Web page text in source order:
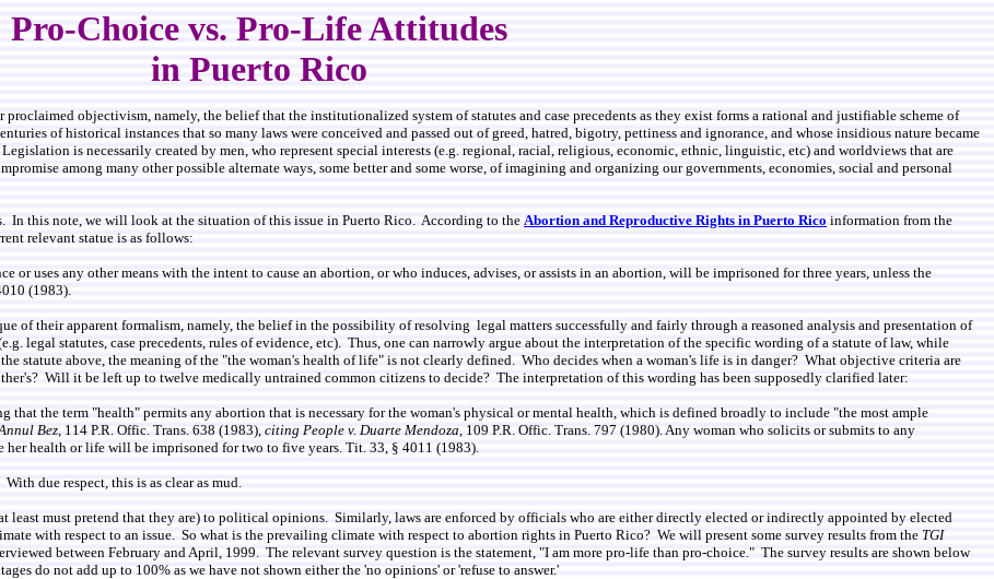
Pro-Choice vs. Pro-Life Attitudes
in Puerto Rico
objectivism, namely, the belief that the institutionalized system of statutes and case precedents as they exist forms a rational and justifiable scheme of
of historical instances that so many laws were conceived and passed out of greed, hatred, bigotry, pettiness and ignorance, and whose insidious nature became
is necessarily created by men, who represent special interests (e.g. regional, racial, religious, economic, ethnic, linguistic, etc) and worldviews that are
among many other possible alternate ways, some better and some worse, of imagining and organizing our governments, economies, social and personal
In this note, we will look at the situation of this issue in Puerto Rico. According to the Abortion and Reproductive Rights in Puerto Rico information from the
relevant statue is as follows:
or uses any other means with the intent to cause an abortion, or who induces, advises, or assists in an abortion, will be imprisoned for three years, unless the
(1983).
of their apparent formalism, namely, the belief in the possibility of resolving legal matters successfully and fairly through a reasoned analysis and presentation of
legal statutes, case precedents, rules of evidence, etc). Thus, one can narrowly argue about the interpretation of the specific wording of a statute of law, while
statute above, the meaning of the "the woman's health of life" is not clearly defined. Who decides when a woman's life is in danger? What objective criteria are
Will it be left up to twelve medically untrained common citizens to decide? The interpretation of this wording has been supposedly clarified later:
the term "health" permits any abortion that is necessary for the woman's physical or mental health, which is defined broadly to include "the most ample
Bez, 114 P.R. Offic. Trans. 638 (1983), citing People v. Duarte Mendoza, 109 P.R. Offic. Trans. 797 (1980). Any woman who solicits or submits to any
her health or life will be imprisoned for two to five years. Tit. 33, § 4011 (1983).
due respect, this is as clear as mud.
least must pretend that they are) to political opinions. Similarly, laws are enforced by officials who are either directly elected or indirectly appointed by elected
with respect to an issue. So what is the prevailing climate with respect to abortion rights in Puerto Rico? We will present some survey results from the TGI
between February and April, 1999. The relevant survey question is the statement, "I am more pro-life than pro-choice." The survey results are shown below
do not add up to 100% as we have not shown either the 'no opinions' or 'refuse to answer.'